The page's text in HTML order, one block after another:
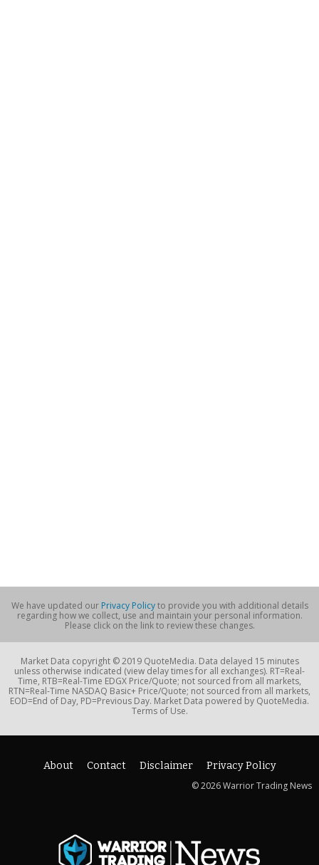
We have updated our Privacy Policyto provide you with additional details
regarding how we collect, use and maintain your personal information.
Please click on the link to review these changes.
Market Data copyright © 2019 QuoteMedia. Data delayed 15 minutes
unless otherwise indicated (view delay times for all exchanges). RT=Real-
Time, RTB=Real-Time EDGX Price/Quote; not sourced from all markets,
RTN=Real-Time NASDAQ Basic+ Price/Quote; not sourced from all markets,
EOD=End of Day, PD=Previous Day. Market Data powered by QuoteMedia.
Terms of Use.
About Contact Disclaimer
Privacy Policy
© 2026 Warrior Trading News